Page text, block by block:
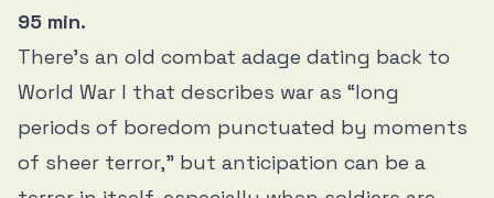
95 min.
There’s an old combat adage dating back to
World War I that describes war as “long
periods of boredom punctuated by moments
of sheer terror,” but anticipation can be a